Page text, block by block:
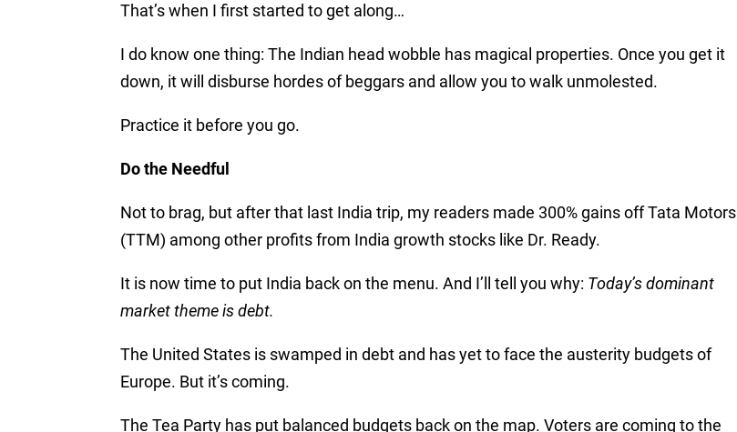
That’s when I first started to get along…
I do know one thing: The Indian head wobble has magical properties. Once you get it
down, it will disburse hordes of beggars and allow you to walk unmolested.
Practice it before you go.
Do the Needful
Not to brag, but after that last India trip, my readers made 300% gains off Tata Motors
(TTM) among other profits from India growth stocks like Dr. Ready.
It is now time to put India back on the menu. And I’ll tell you why: Today’s dominant
market theme is debt.
The United States is swamped in debt and has yet to face the austerity budgets of
Europe. But it’s coming.
The Tea Party has put balanced budgets back on the map. Voters are coming to the